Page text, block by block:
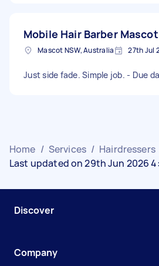
Mobile Hair Barber Mascot
Mascot NSW, Australia 27th Jul
Just side fade. Simple job. - Due
Home / Services / Hairdressers
Last updated on 29th Jun 2026
Discover
Company